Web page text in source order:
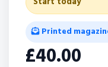
Printed
£40.00